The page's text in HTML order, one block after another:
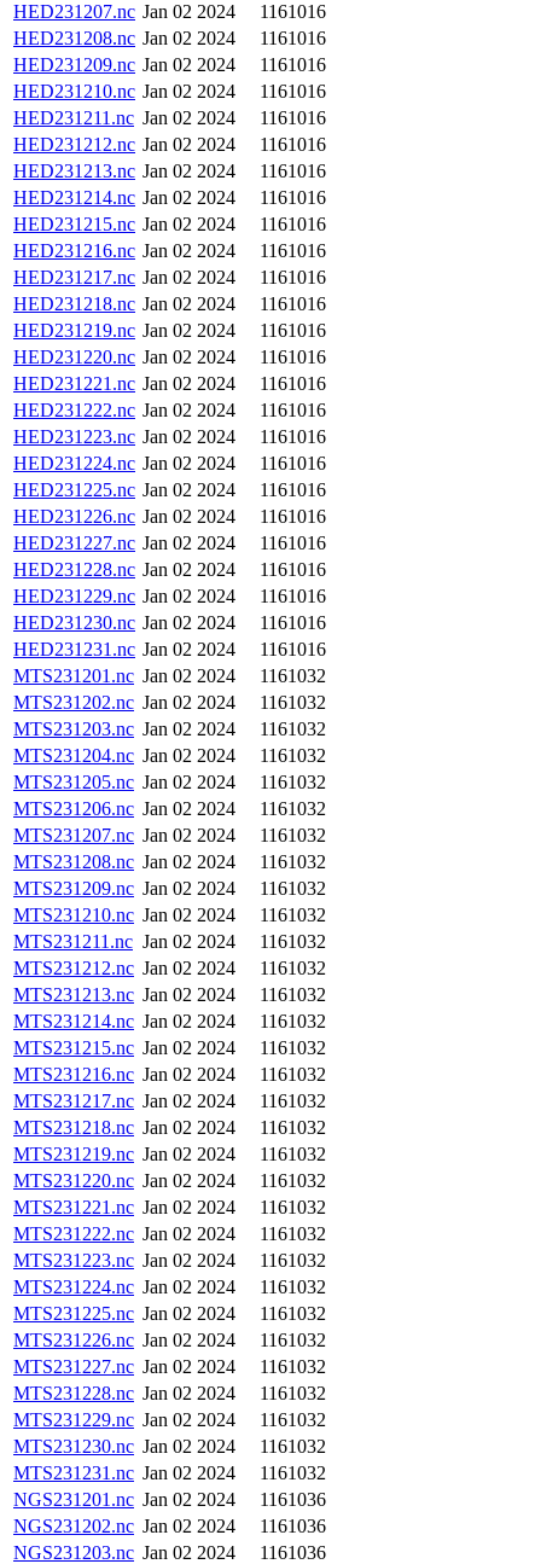
HED231207.nc Jan 02 2024
1161016
HED231208.nc Jan 02 2024
1161016
HED231209.nc Jan 02 2024
1161016
HED231210.nc Jan 02 2024
1161016
HED231211.nc Jan 02 2024
1161016
HED231212.nc Jan 02 2024
1161016
HED231213.nc Jan 02 2024
1161016
HED231214.nc Jan 02 2024
1161016
HED231215.nc Jan 02 2024
1161016
HED231216.nc Jan 02 2024
1161016
HED231217.nc Jan 02 2024
1161016
HED231218.nc Jan 02 2024
1161016
HED231219.nc Jan 02 2024
1161016
HED231220.nc Jan 02 2024
1161016
HED231221.nc Jan 02 2024
1161016
HED231222.nc Jan 02 2024
1161016
HED231223.nc Jan 02 2024
1161016
HED231224.nc Jan 02 2024
1161016
HED231225.nc Jan 02 2024
1161016
HED231226.nc Jan 02 2024
1161016
HED231227.nc Jan 02 2024
1161016
HED231228.nc Jan 02 2024
1161016
HED231229.nc Jan 02 2024
1161016
HED231230.nc Jan 02 2024
1161016
HED231231.nc Jan 02 2024
1161016
MTS231201.nc Jan 02 2024
1161032
MTS231202.nc Jan 02 2024
1161032
MTS231203.nc Jan 02 2024
1161032
MTS231204.nc Jan 02 2024
1161032
MTS231205.nc Jan 02 2024
1161032
MTS231206.nc Jan 02 2024
1161032
MTS231207.nc Jan 02 2024
1161032
MTS231208.nc Jan 02 2024
1161032
MTS231209.nc Jan 02 2024
1161032
MTS231210.nc Jan 02 2024
1161032
MTS231211.nc Jan 02 2024
1161032
MTS231212.nc Jan 02 2024
1161032
MTS231213.nc Jan 02 2024
1161032
MTS231214.nc Jan 02 2024
1161032
MTS231215.nc Jan 02 2024
1161032
MTS231216.nc Jan 02 2024
1161032
MTS231217.nc Jan 02 2024
1161032
MTS231218.nc Jan 02 2024
1161032
MTS231219.nc Jan 02 2024
1161032
MTS231220.nc Jan 02 2024
1161032
MTS231221.nc Jan 02 2024
1161032
MTS231222.nc Jan 02 2024
1161032
MTS231223.nc Jan 02 2024
1161032
MTS231224.nc Jan 02 2024
1161032
MTS231225.nc Jan 02 2024
1161032
MTS231226.nc Jan 02 2024
1161032
MTS231227.nc Jan 02 2024
1161032
MTS231228.nc Jan 02 2024
1161032
MTS231229.nc Jan 02 2024
1161032
MTS231230.nc Jan 02 2024
1161032
MTS231231.nc Jan 02 2024
1161032
NGS231201.nc Jan 02 2024
1161036
NGS231202.nc Jan 02 2024
1161036
NGS231203.nc Jan 02 2024
1161036